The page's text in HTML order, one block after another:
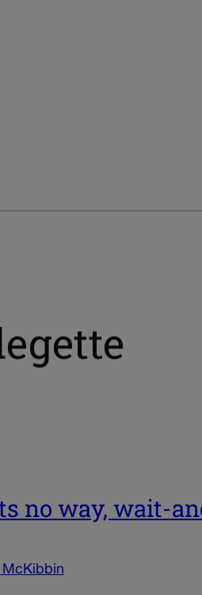
no way, wait-
McKibbin